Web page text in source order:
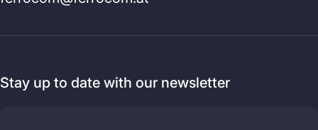
Stay up to date with our newsletter